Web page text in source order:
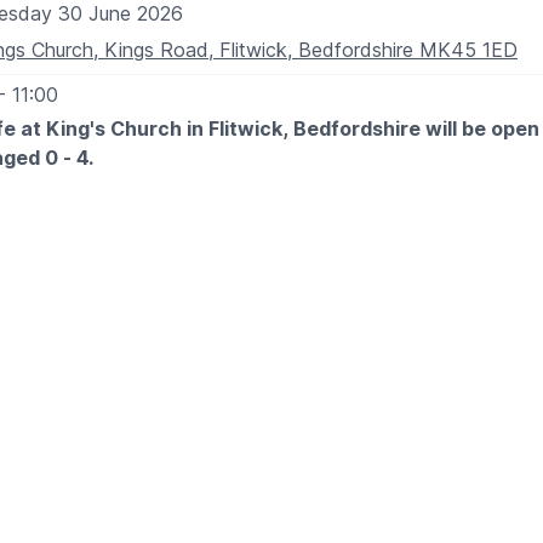
30 June 2026
Church, Kings Road, Flitwick, Bedfordshire MK45 1ED
- 11:00
at King's Church in Flitwick, Bedfordshire will be
0 - 4.
- £2.00 per child